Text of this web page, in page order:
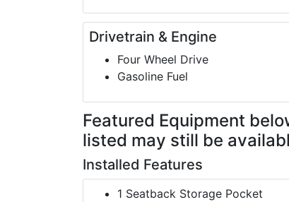
Drivetrain & Engine
Four Wheel Drive
Gasoline Fuel
Featured Equipment
listed may still be
Installed Features
1 Seatback Storage Pocket